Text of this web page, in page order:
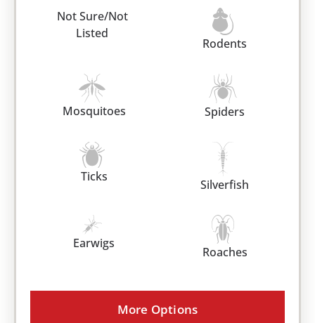
Not Sure/Not
Listed
Rodents
Mosquitoes Spiders
Ticks
Silverfish
Earwigs
Roaches
More Options